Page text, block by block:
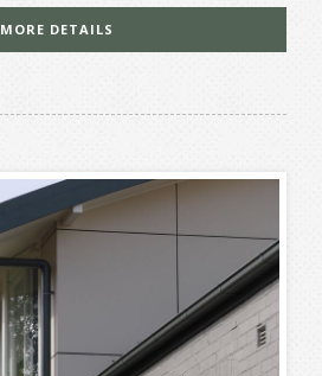
MORE DETAILS